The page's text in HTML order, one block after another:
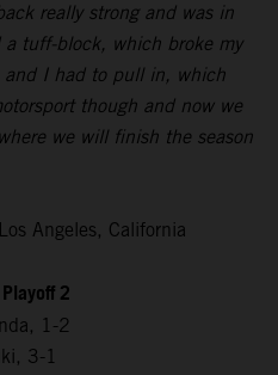
really strong and was in
tuff-block, which broke my
I had to pull in, which
though and now we
we will finish the season
Angeles, California
2
1-2
3-1